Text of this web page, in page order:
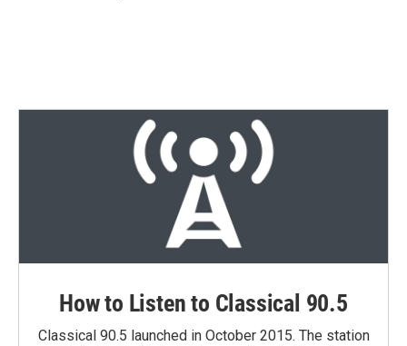
How to Listen to Classical 90.5
Classical 90.5 launched in October 2015. The station